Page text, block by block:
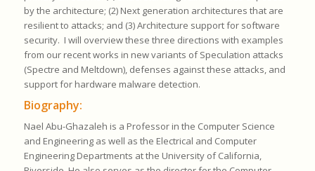
by the architecture; (2) Next generation architectures that are
resilient to attacks; and (3) Architecture support for software
security. I will overview these three directions with examples
from our recent works in new variants of Speculation attacks
(Spectre and Meltdown), defenses against these attacks, and
support for hardware malware detection.
Biography:
Nael Abu-Ghazaleh is a Professor in the Computer Science
and Engineering as well as the Electrical and Computer
Engineering Departments at the University of California,